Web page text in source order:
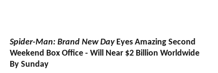
Spider-Man: Brand New DayEyes Amazing Second
Weekend Box Office - Will Near $2 Billion Worldwide
By Sunday